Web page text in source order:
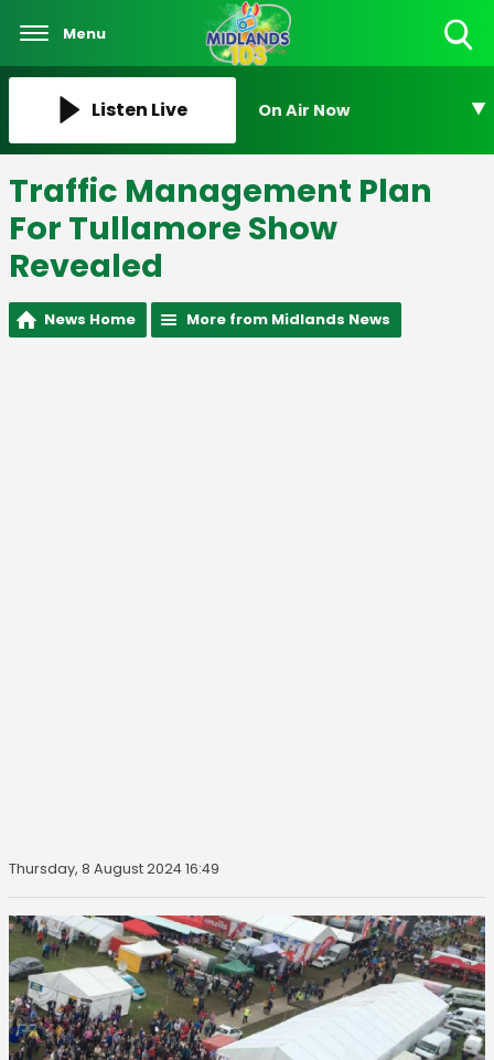
Menu
Listen Live On Air Now
Traffic Management Plan
For Tullamore Show
Revealed
News Home More from Midlands News
Thursday, 8 August 2024 16:49